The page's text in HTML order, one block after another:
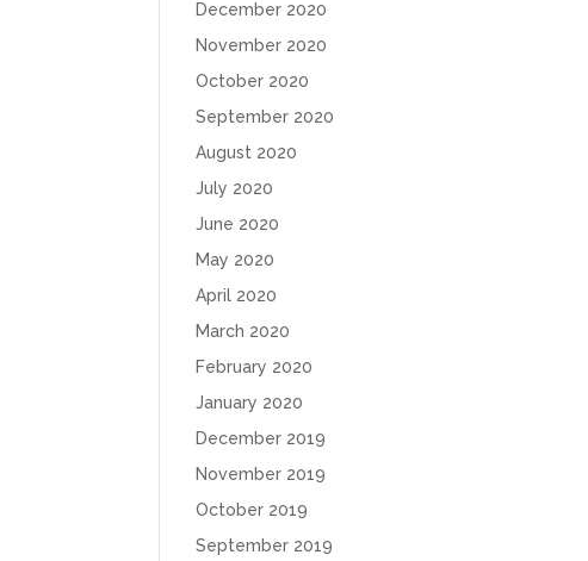
December 2020
November 2020
October 2020
September 2020
August 2020
July 2020
June 2020
May 2020
April 2020
March 2020
February 2020
January 2020
December 2019
November 2019
October 2019
September 2019